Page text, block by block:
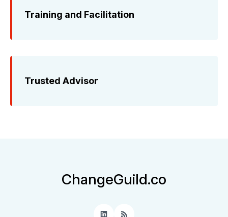
Training and Facilitation
Trusted Advisor
ChangeGuild.co